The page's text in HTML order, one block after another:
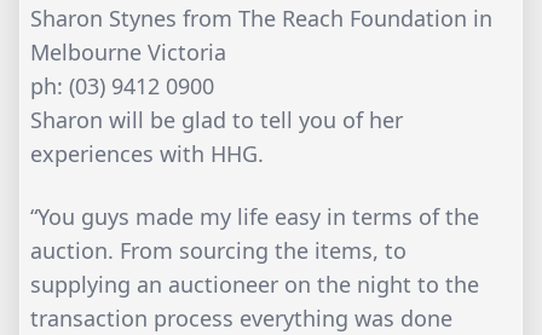
Sharon Stynes from The Reach Foundation in
Melbourne Victoria
ph: (03) 9412 0900
Sharon will be glad to tell you of her
experiences with HHG.
“You guys made my life easy in terms of the
auction. From sourcing the items, to
supplying an auctioneer on the night to the
transaction process everything was done